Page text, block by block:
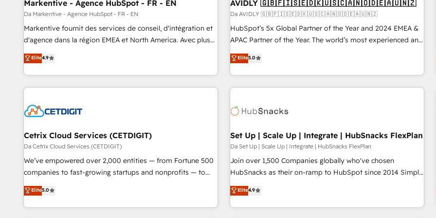
Markentive - Agence HubSpot - FR - EN
Da Markentive - Agence HubSpot - FR - EN
Markentive fournit des services de conseil, d'intégration et
d'agence dans la région EMEA et North America. Avec plus
de 115 experts en marketing automation, Growth, Revops,
CRM et webdesign. Markentive is both a consulting firm, a
digital agency and an integrator. With over 115 experts in
marketing automation, growth, revops, CRM and webdesign
Elite4.9
AVIDLY 🇬🇧🇫🇮🇸🇪🇩🇰🇺🇸🇨🇦🇳🇴🇩🇪🇦🇺🇳🇿
Da AVIDLY 🇬🇧🇫🇮🇸🇪🇩🇰🇺🇸🇨🇦🇳🇴🇩🇪🇦🇺🇳🇿
HubSpot’s 5x Global Partner of the Year and 2024 EMEA &
APAC Partner of the Year. The world’s most experienced and
fully accredited HubSpot Solutions Partner. 🚀 With 2,750+
HubSpot projects delivered and 370+ specialists across
EMEA, APAC and NAM, we de-risk complex CRM
programmes and accelerate ROI across every HubSpot
automation, we turn complexity into clarity, human at global
future.” Others agree it is proof of trust built through
measurable impact.
Elite5.0
Cetrix Cloud Services (CETDIGIT)
Da Cetrix Cloud Services (CETDIGIT)
We’ve empowered over 2,000 entities — from Fortune 500
companies to fast-growing startups and nonprofits — to
streamline operations, scale revenue, and unlock the full
potential of HubSpot. With deep technical and industry
expertise, we fuse automation, integration, and AI
Elite5.0
Set Up | Scale Up | Integrate | HubSnacks FlexPlan
Da Set Up | Scale Up | Integrate | HubSnacks FlexPlan
Join over 1,500 Companies globally who've chosen
HubSnacks as their on-ramp to HubSpot since 2014 Simple
pay-as-you-go plans that accelerate value... 1️⃣ Set Up |
Onboarding New or Check-fixing existing HubSpot portals
2️⃣ Scale Up | 100% HubSpot Task Execution... Global 24/7 ...
Elite4.9